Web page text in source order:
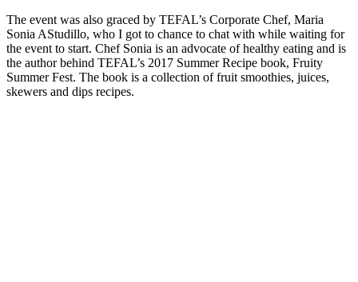
The event was also graced by TEFAL’s Corporate Chef, Maria
Sonia AStudillo, who I got to chance to chat with while waiting for
the event to start. Chef Sonia is an advocate of healthy eating and is
the author behind TEFAL’s 2017 Summer Recipe book, Fruity
Summer Fest. The book is a collection of fruit smoothies, juices,
skewers and dips recipes.